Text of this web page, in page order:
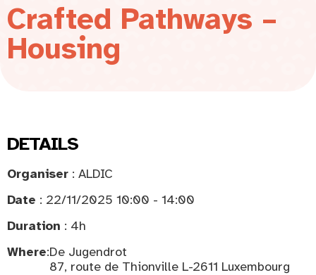
Crafted Pathways –
Housing
DETAILS
Organiser : ALDIC
Date : 22/11/2025 10:00 - 14:00
Duration : 4h
Where:De Jugendrot
87, route de Thionville L-2611 Luxembourg